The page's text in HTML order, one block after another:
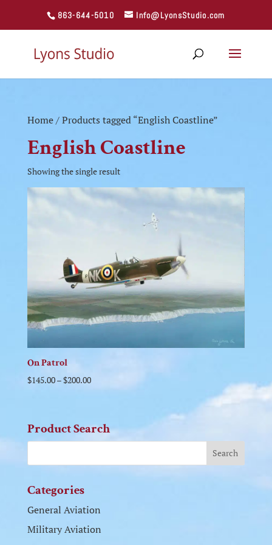
863-644-5010 Info@LyonsStudio.com
Home/ Products tagged “English Coastline”
English Coastline
Showing the single result
On Patrol
$145.00–$200.00
Product Search
Categories
General Aviation
Military Aviation